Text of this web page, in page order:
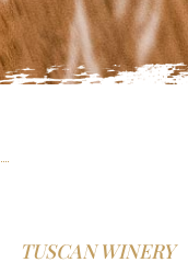
TUSCAN WINERY